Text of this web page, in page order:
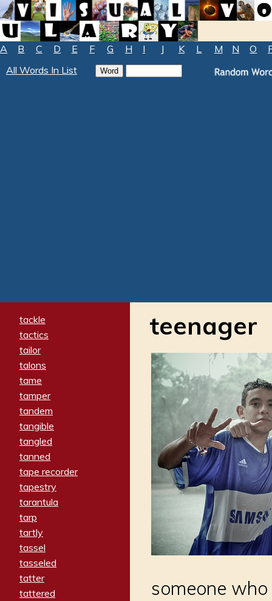
A B C D E F G H I J K L M N O
All Words In List
tackle
tactics
tailor
talons
tame
tamper
tandem
tangible
tangled
tanned
tape recorder
tapestry
tarantula
tarp
tartly
tassel
tasseled
tatter
tattered
teenager
someone